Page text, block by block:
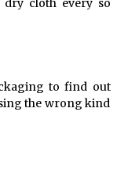
cloth every so
to find out
the wrong kind